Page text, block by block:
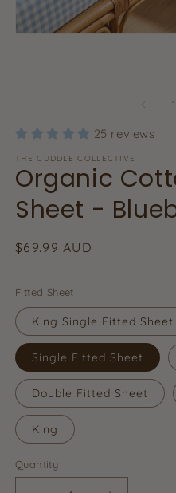
1
25 reviews
THE CUDDLE COLLECTIVE
Organic
Sheet -
Regular
$69.99 AUD
Fitted Sheet
King Single Fitted Sheet
Single Fitted Sheet
Double Fitted Sheet
King
Quantity